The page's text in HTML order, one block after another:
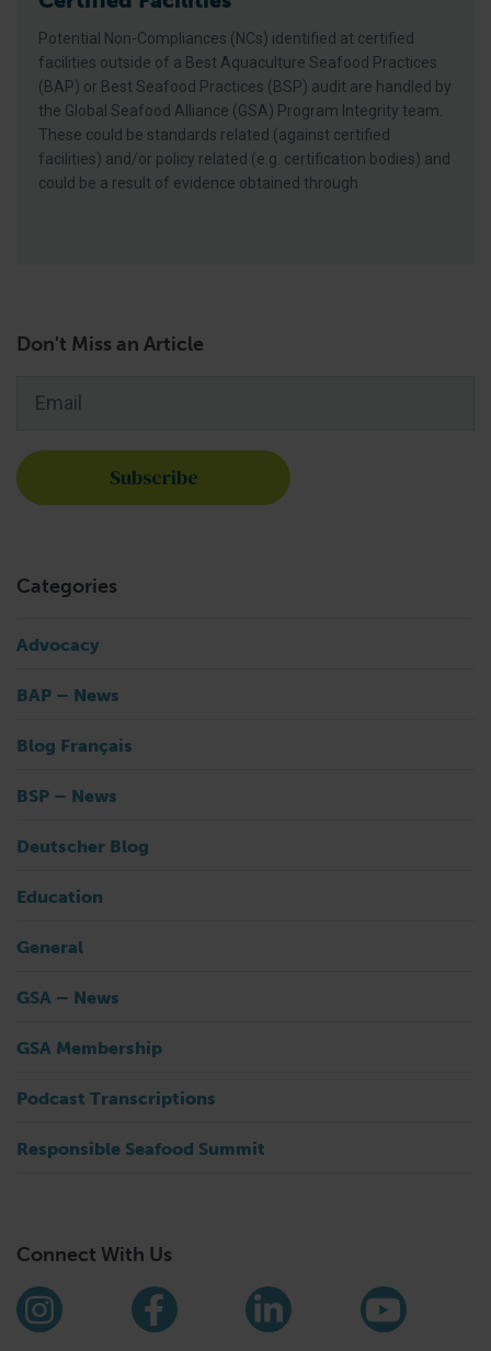
Potential Non-Compliances (NCs) identified at certified
facilities outside of a Best Aquaculture Seafood Practices
(BAP) or Best Seafood Practices (BSP) audit are handled by
the Global Seafood Alliance (GSA) Program Integrity team.
These could be standards related (against certified
facilities) and/or policy related (e.g. certification bodies) and
could be a result of evidence obtained through
Don't Miss an Article
Categories
Advocacy
BAP – News
Blog Français
BSP – News
Deutscher Blog
Education
General
GSA – News
GSA Membership
Podcast Transcriptions
Responsible Seafood Summit
Connect With Us
Find us on social media
InstagramFacebookLinkedIn